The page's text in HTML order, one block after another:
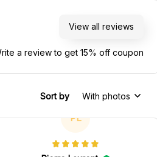
View all reviews
a review to get 15% off coupon
Sort by With photos
PL